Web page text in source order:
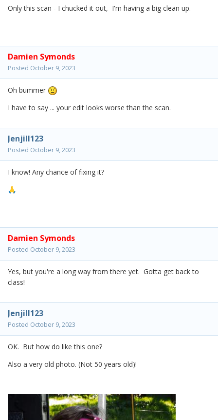
Only this scan - I chucked it out, I'm having a big clean up.
Damien Symonds
Posted October 9, 2023
Oh bummer
I have to say ... your edit looks worse than the scan.
Jenjill123
Posted October 9, 2023
I know! Any chance of fixing it?
🙏
Damien Symonds
Posted October 9, 2023
Yes, but you're a long way from there yet. Gotta get back to
class!
Jenjill123
Posted October 9, 2023
OK. But how do like this one?
Also a very old photo. (Not 50 years old)!